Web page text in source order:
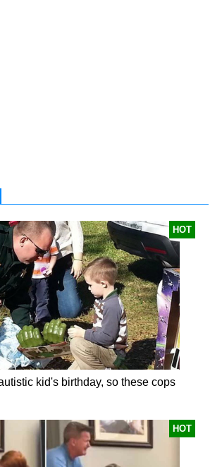
HOT
kid's birthday, so these cops
HOT